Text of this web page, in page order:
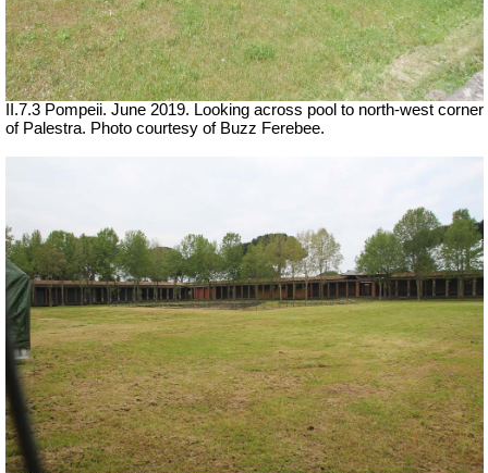
II.7.3 Pompeii. June 2019. Looking across pool to north-west corner
of Palestra. Photo courtesy of Buzz Ferebee.